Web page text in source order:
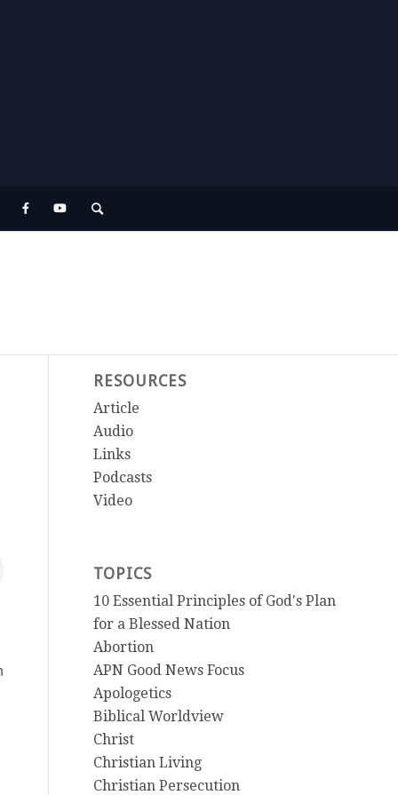
RESOURCES
Article
Audio
Links
Podcasts
Video
TOPICS
10 Essential Principles of God's Plan
for a Blessed Nation
Abortion
APN Good News Focus
Apologetics
Biblical Worldview
Christ
Christian Living
Christian Persecution